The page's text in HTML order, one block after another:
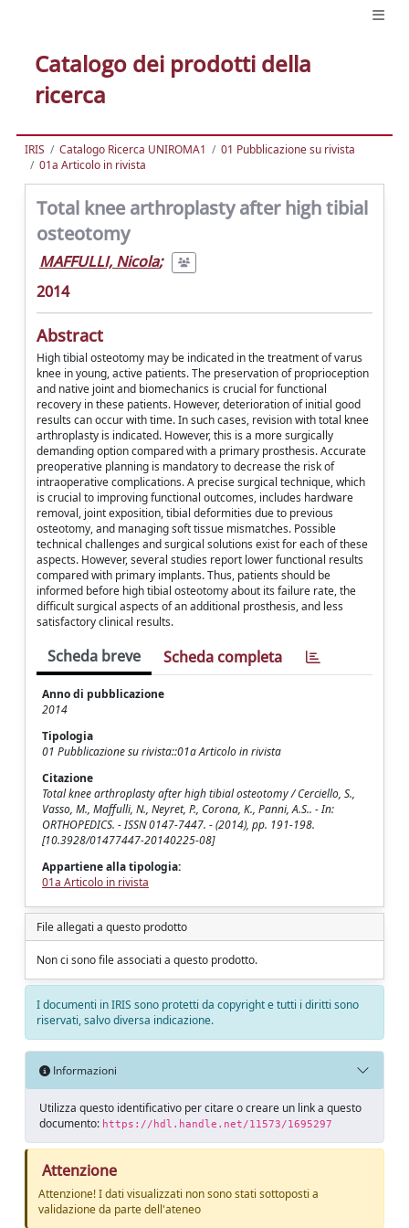
Catalogo dei prodotti della
ricerca
IRIS Catalogo Ricerca UNIROMA1
01 Pubblicazione su rivista
01a Articolo in rivista
Total knee arthroplasty after high tibial
osteotomy
MAFFULLI, Nicola;
2014
Abstract
High tibial osteotomy may be indicated in the treatment of varus
knee in young, active patients. The preservation of proprioception
and native joint and biomechanics is crucial for functional
recovery in these patients. However, deterioration of initial good
results can occur with time. In such cases, revision with total knee
arthroplasty is indicated. However, this is a more surgically
demanding option compared with a primary prosthesis. Accurate
preoperative planning is mandatory to decrease the risk of
intraoperative complications. A precise surgical technique, which
is crucial to improving functional outcomes, includes hardware
removal, joint exposition, tibial deformities due to previous
osteotomy, and managing soft tissue mismatches. Possible
technical challenges and surgical solutions exist for each of these
aspects. However, several studies report lower functional results
compared with primary implants. Thus, patients should be
informed before high tibial osteotomy about its failure rate, the
difficult surgical aspects of an additional prosthesis, and less
satisfactory clinical results.
Scheda breve Scheda completa
Anno di pubblicazione
2014
Tipologia
01 Pubblicazione su rivista::01a Articolo in rivista
Citazione
Total knee arthroplasty after high tibial osteotomy / Cerciello, S.,
Vasso, M., Maffulli, N., Neyret, P., Corona, K., Panni, A.S.. - In:
ORTHOPEDICS. - ISSN 0147-7447. - (2014), pp. 191-198.
[10.3928/01477447-20140225-08]
Appartiene alla tipologia:
01a Articolo in rivista
File allegati a questo prodotto
Non ci sono file associati a questo prodotto.
I documenti in IRIS sono protetti da copyright e tutti i diritti sono
riservati, salvo diversa indicazione.
Informazioni
Utilizza questo identificativo per citare o creare un link a questo
documento: https://hdl.handle.net/11573/1695297
Attenzione
Attenzione! I dati visualizzati non sono stati sottoposti a
validazione da parte dell'ateneo